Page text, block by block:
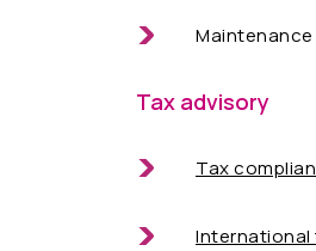
Tax advisory
Tax
International